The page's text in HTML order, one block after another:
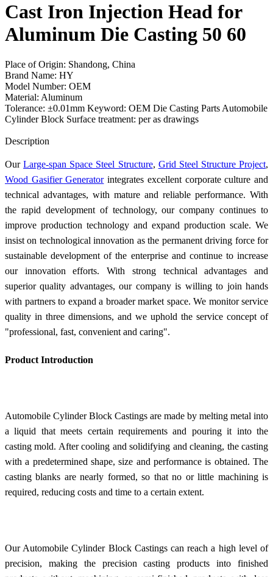
Cast Iron Injection Head for
Aluminum Die Casting 50 60
Place of Origin: Shandong, China
Brand Name: HY
Model Number: OEM
Material: Aluminum
Tolerance: ±0.01mm Keyword: OEM Die Casting Parts Automobile
Cylinder Block Surface treatment: per as drawings
Description
OurLarge-span Space Steel Structure, Grid Steel Structure Project,
Wood Gasifier Generatorintegrates excellent corporate culture and
technical advantages, with mature and reliable performance. With
the rapid development of technology, our company continues to
improve production technology and expand production scale. We
insist on technological innovation as the permanent driving force for
sustainable development of the enterprise and continue to increase
our innovation efforts. With strong technical advantages and
superior quality advantages, our company is willing to join hands
with partners to expand a broader market space. We monitor service
quality in three dimensions, and we uphold the service concept of
"professional, fast, convenient and caring".
Product Introduction
Automobile Cylinder Block Castings are made by melting metal into
a liquid that meets certain requirements and pouring it into the
casting mold. After cooling and solidifying and cleaning, the casting
with a predetermined shape, size and performance is obtained. The
casting blanks are nearly formed, so that no or little machining is
required, reducing costs and time to a certain extent.
Our Automobile Cylinder Block Castings can reach a high level of
precision, making the precision casting products into finished